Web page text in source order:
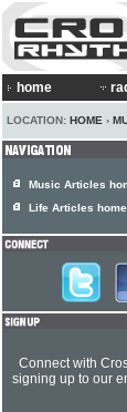
home
LOCATION: HOME ›
Music Articles
Life Articles home
Connect with
signing up to our